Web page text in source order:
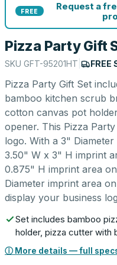
FREE
Request a
Pizza Party Gift
SKU GFT-95201HT FREE
Pizza Party Gift Set
bamboo kitchen scrub
cotton canvas pot
opener. This Pizza
logo. With a 3"
3.50" W x 3" H imprint
0.875" H imprint area
Diameter imprint area
display your business
Set includes bamboo
holder, pizza cutter with
ⓘ More details — full